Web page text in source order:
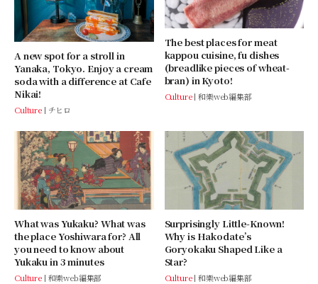
A new spot for a stroll in
Yanaka, Tokyo. Enjoy a cream
soda with a difference at Cafe
Nikai!
Culture チヒロ
The best places for meat
kappou cuisine, fu dishes
(breadlike pieces of wheat-
bran) in Kyoto!
Culture 和樂web編集部
What was Yukaku? What was
the place Yoshiwara for? All
you need to know about
Yukaku in 3 minutes
Culture 和樂web編集部
Surprisingly Little-Known!
Why is Hakodate’s
Goryokaku Shaped Like a
Star?
Culture 和樂web編集部